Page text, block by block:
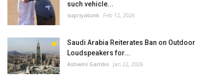
such vehicle...
supriyatunk Feb 12, 2026
Saudi Arabia Reiterates Ban on Outdoor
Loudspeakers for...
Ashwini Gambo Jan 22, 2026